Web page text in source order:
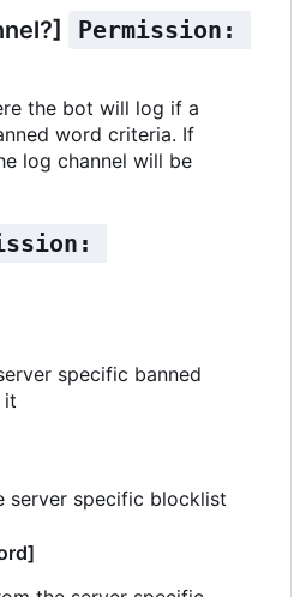
Permission:
the bot will log if a
word criteria. If
log channel will be
specific banned
it
server specific blocklist